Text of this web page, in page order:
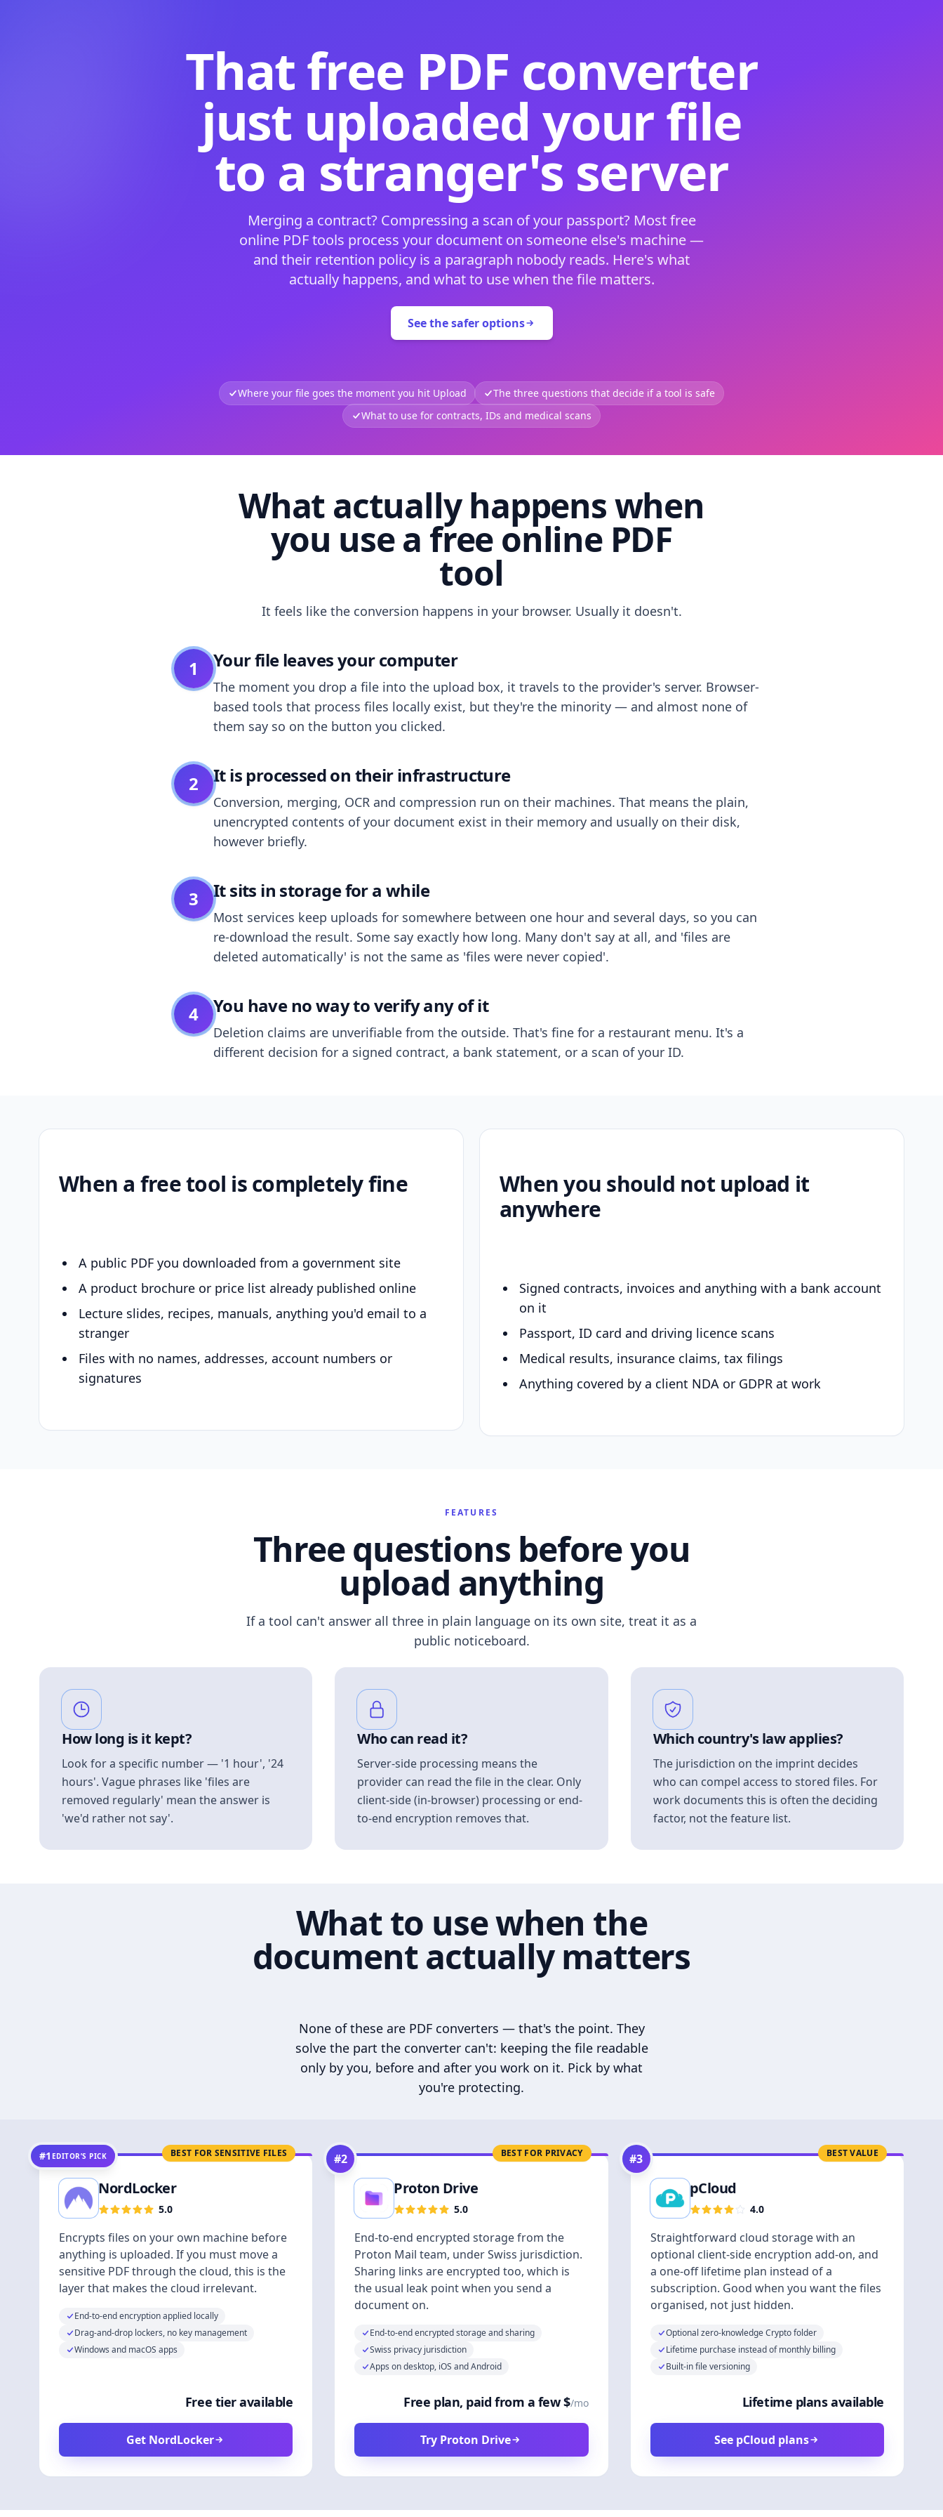
That free PDF converter
just uploaded your file
to a stranger's server
Merging a contract? Compressing a scan of your passport? Most free
online PDF tools process your document on someone else's machine —
and their retention policy is a paragraph nobody reads. Here's what
actually happens, and what to use when the file matters.
See the safer options
Where your file goes the moment you hit Upload
The three questions that decide if a tool is safe
What to use for contracts, IDs and medical scans
What actually happens when
you use a free online PDF
tool
It feels like the conversion happens in your browser. Usually it doesn't.
1 Your file leaves your computer
The moment you drop a file into the upload box, it travels to the provider's server. Browser-
based tools that process files locally exist, but they're the minority — and almost none of
them say so on the button you clicked.
2 It is processed on their infrastructure
Conversion, merging, OCR and compression run on their machines. That means the plain,
unencrypted contents of your document exist in their memory and usually on their disk,
however briefly.
3 It sits in storage for a while
Most services keep uploads for somewhere between one hour and several days, so you can
re-download the result. Some say exactly how long. Many don't say at all, and 'files are
deleted automatically' is not the same as 'files were never copied'.
4 You have no way to verify any of it
Deletion claims are unverifiable from the outside. That's fine for a restaurant menu. It's a
different decision for a signed contract, a bank statement, or a scan of your ID.
When a free tool is completely fine
A public PDF you downloaded from a government site
A product brochure or price list already published online
Lecture slides, recipes, manuals, anything you'd email to a
stranger
Files with no names, addresses, account numbers or
signatures
When you should not upload it
anywhere
Signed contracts, invoices and anything with a bank account
on it
Passport, ID card and driving licence scans
Medical results, insurance claims, tax filings
Anything covered by a client NDA or GDPR at work
FEATURES
Three questions before you
upload anything
If a tool can't answer all three in plain language on its own site, treat it as a
public noticeboard.
How long is it kept?
Look for a specific number — '1 hour', '24
hours'. Vague phrases like 'files are
removed regularly' mean the answer is
'we'd rather not say'.
Who can read it?
Server-side processing means the
provider can read the file in the clear. Only
client-side (in-browser) processing or end-
to-end encryption removes that.
Which country's law applies?
The jurisdiction on the imprint decides
who can compel access to stored files. For
work documents this is often the deciding
factor, not the feature list.
What to use when the
document actually matters
None of these are PDF converters — that's the point. They
solve the part the converter can't: keeping the file readable
only by you, before and after you work on it. Pick by what
you're protecting.
BEST FOR SENSITIVE FILES
#1 EDITOR’S PICK
NordLocker
5.0
Encrypts files on your own machine before
anything is uploaded. If you must move a
sensitive PDF through the cloud, this is the
layer that makes the cloud irrelevant.
End-to-end encryption applied locally
Drag-and-drop lockers, no key management
Windows and macOS apps
Free tier available
Get NordLocker
BEST FOR PRIVACY
#2
Proton Drive
5.0
End-to-end encrypted storage from the
Proton Mail team, under Swiss jurisdiction.
Sharing links are encrypted too, which is
the usual leak point when you send a
document on.
End-to-end encrypted storage and sharing
Swiss privacy jurisdiction
Apps on desktop, iOS and Android
Free plan, paid from a few $/mo
Try Proton Drive
BEST VALUE
#3
pCloud
4.0
Straightforward cloud storage with an
optional client-side encryption add-on, and
a one-off lifetime plan instead of a
subscription. Good when you want the files
organised, not just hidden.
Optional zero-knowledge Crypto folder
Lifetime purchase instead of monthly billing
Built-in file versioning
Lifetime plans available
See pCloud plans